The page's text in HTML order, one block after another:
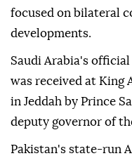
focused on bilateral
developments.
Saudi Arabia's official
was received at
in Jeddah by Prince
deputy governor of
Pakistan's state-run